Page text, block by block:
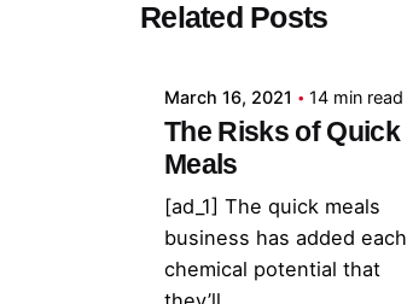
Related Posts
admin
March 16, 2021 14 min read
The Risks of Quick
Meals
[ad_1] The quick meals
business has added each
chemical potential that